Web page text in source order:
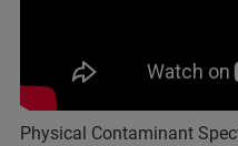
Physical Contaminant